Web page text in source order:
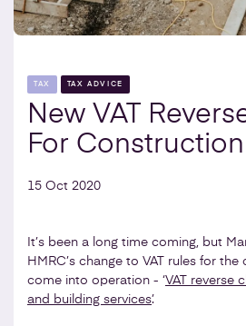
TAX TAX ADVICE
New VAT
For
15 Oct 2020
It’s been a long time coming, but
HMRC’s change to VAT rules for
come into operation - ‘VAT reverse
and building services’.